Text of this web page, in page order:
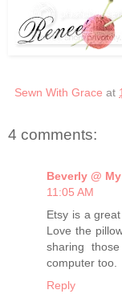
Sewn With Grace at
4 comments:
Beverly @
11:05 AM
Etsy is a
Love the
sharing
computer too.
Reply